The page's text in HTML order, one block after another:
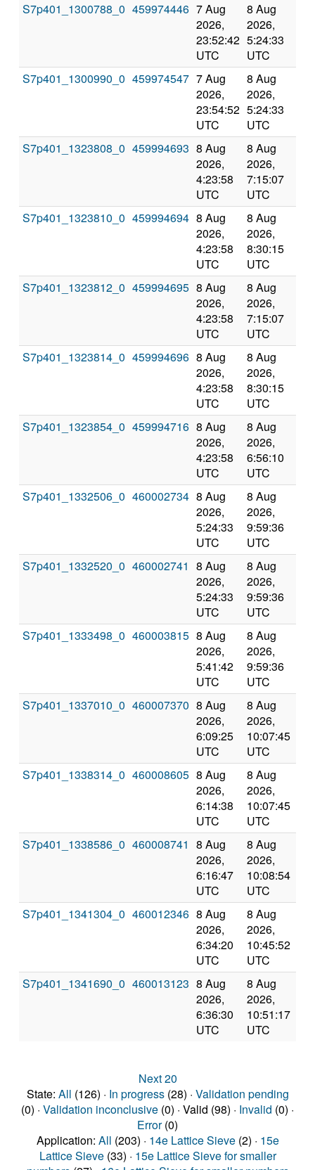
S7p401_1300788_0 459974446 7 Aug
2026,
23:52:42
UTC
8 Aug
2026,
5:24:33
UTC
S7p401_1300990_0 459974547 7 Aug
2026,
23:54:52
UTC
8 Aug
2026,
5:24:33
UTC
S7p401_1323808_0 459994693 8 Aug
2026,
4:23:58
UTC
8 Aug
2026,
7:15:07
UTC
S7p401_1323810_0 459994694 8 Aug
2026,
4:23:58
UTC
8 Aug
2026,
8:30:15
UTC
S7p401_1323812_0 459994695 8 Aug
2026,
4:23:58
UTC
8 Aug
2026,
7:15:07
UTC
S7p401_1323814_0 459994696 8 Aug
2026,
4:23:58
UTC
8 Aug
2026,
8:30:15
UTC
S7p401_1323854_0 459994716 8 Aug
2026,
4:23:58
UTC
8 Aug
2026,
6:56:10
UTC
S7p401_1332506_0 460002734 8 Aug
2026,
5:24:33
UTC
8 Aug
2026,
9:59:36
UTC
S7p401_1332520_0 460002741 8 Aug
2026,
5:24:33
UTC
8 Aug
2026,
9:59:36
UTC
S7p401_1333498_0 460003815 8 Aug
2026,
5:41:42
UTC
8 Aug
2026,
9:59:36
UTC
S7p401_1337010_0 460007370 8 Aug
2026,
6:09:25
UTC
8 Aug
2026,
10:07:45
UTC
S7p401_1338314_0 460008605 8 Aug
2026,
6:14:38
UTC
8 Aug
2026,
10:07:45
UTC
S7p401_1338586_0 460008741 8 Aug
2026,
6:16:47
UTC
8 Aug
2026,
10:08:54
UTC
S7p401_1341304_0 460012346 8 Aug
2026,
6:34:20
UTC
8 Aug
2026,
10:45:52
UTC
S7p401_1341690_0 460013123 8 Aug
2026,
6:36:30
UTC
8 Aug
2026,
10:51:17
UTC
Next 20
State: All (126) · In progress(28) · Validation pending
(0) · Validation inconclusive (0) · Valid (98) · Invalid (0) ·
Error(0)
Application: All (203) · 14e Lattice Sieve(2) · 15e
Lattice Sieve(33) · 15e Lattice Sieve for smaller